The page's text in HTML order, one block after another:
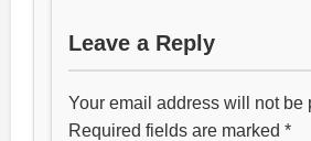
Leave a Reply
Your email address will not be
Required fields are marked *